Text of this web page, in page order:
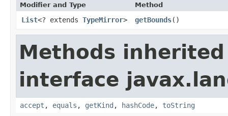
Modifier and Type Method
List<? extends TypeMirror> getBounds()
Methods
interface
accept , equals , getKind , hashCode, toString